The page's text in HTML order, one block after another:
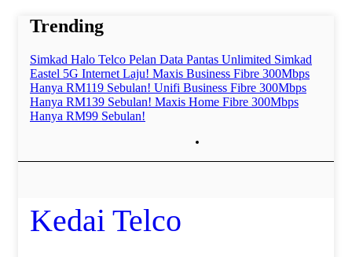
Trending
Simkad Halo Telco Pelan Data Pantas Unlimited Simkad
Eastel 5G Internet Laju! Maxis Business Fibre 300Mbps
Hanya RM119 Sebulan! Unifi Business Fibre 300Mbps
Hanya RM139 Sebulan! Maxis Home Fibre 300Mbps
Hanya RM99 Sebulan!
Kedai Telco